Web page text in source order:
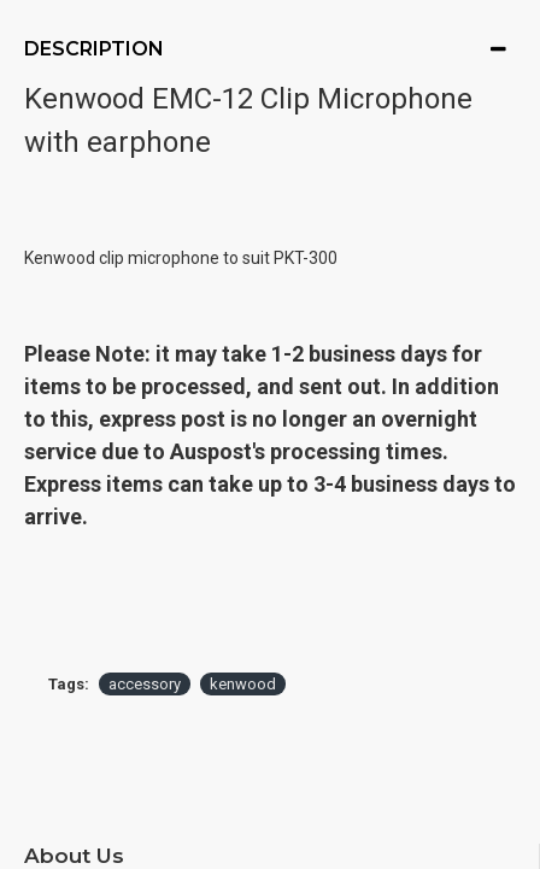
DESCRIPTION
Kenwood EMC-12 Clip Microphone
with earphone
Kenwood clip microphone to suit PKT-300
Please Note: it may take 1-2 business days for
items to be processed, and sent out. In addition
to this, express post is no longer an overnight
service due to Auspost's processing times.
Express items can take up to 3-4 business days to
arrive.
Tags: accessory kenwood
About Us